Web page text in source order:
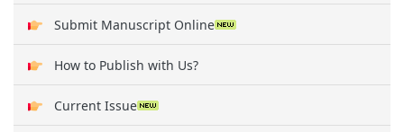
Submit Manuscript Online
How to Publish with Us?
Current Issue